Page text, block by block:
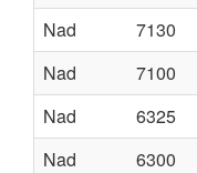
Nad
7130
Nad
7100
Nad
6325
Nad
6300